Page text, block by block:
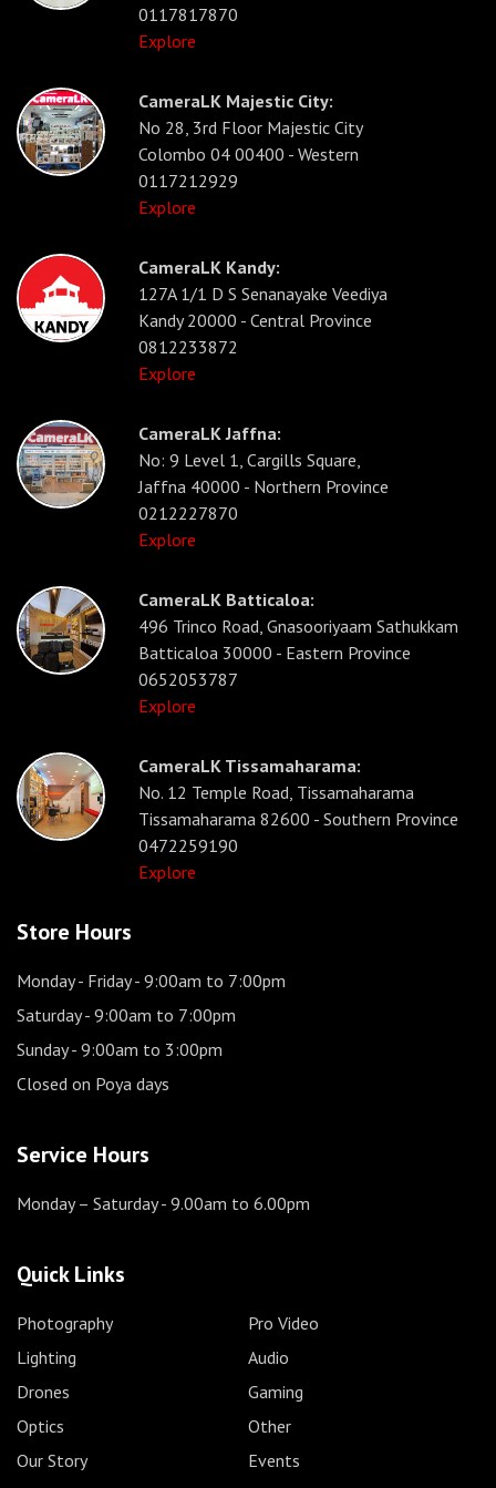
0117817870
Explore
CameraLK Majestic City:
No 28, 3rd Floor Majestic City
Colombo 04 00400 - Western
0117212929
Explore
CameraLK Kandy:
127A 1/1 D S Senanayake Veediya
Kandy 20000 - Central Province
0812233872
Explore
CameraLK Jaffna:
No: 9 Level 1, Cargills Square,
Jaffna 40000 - Northern Province
0212227870
Explore
CameraLK Batticaloa:
496 Trinco Road, Gnasooriyaam Sathukkam
Batticaloa 30000 - Eastern Province
0652053787
Explore
CameraLK Tissamaharama:
No. 12 Temple Road, Tissamaharama
Tissamaharama 82600 - Southern Province
0472259190
Explore
Store Hours
Monday - Friday- 9:00am to 7:00pm
Saturday- 9:00am to 7:00pm
Sunday- 9:00am to 3:00pm
Closed on Poya days
Service Hours
Monday – Saturday- 9.00am to 6.00pm
Quick Links
Photography
Pro Video
Lighting
Audio
Drones
Gaming
Optics
Other
Our Story
Events